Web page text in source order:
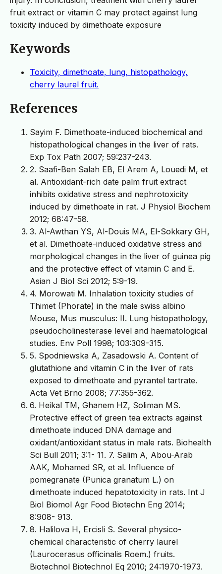
fruit extract or vitamin C may protect against lung
toxicity induced by dimethoate exposure
Keywords
Toxicity, dimethoate, lung, histopathology,
cherry laurel fruit.
References
Sayim F. Dimethoate-induced biochemical and
histopathological changes in the liver of rats.
Exp Tox Path 2007; 59:237-243.
2. Saafi-Ben Salah EB, El Arem A, Louedi M, et
al. Antioxidant-rich date palm fruit extract
inhibits oxidative stress and nephrotoxicity
induced by dimethoate in rat. J Physiol Biochem
2012; 68:47-58.
3. Al-Awthan YS, Al-Douis MA, El-Sokkary GH,
et al. Dimethoate-induced oxidative stress and
morphological changes in the liver of guinea pig
and the protective effect of vitamin C and E.
Asian J Biol Sci 2012; 5:9-19.
4. Morowati M. Inhalation toxicity studies of
Thimet (Phorate) in the male swiss albino
Mouse, Mus musculus: II. Lung histopathology,
pseudocholinesterase level and haematological
studies. Env Poll 1998; 103:309-315.
5. Spodniewska A, Zasadowski A. Content of
glutathione and vitamin C in the liver of rats
exposed to dimethoate and pyrantel tartrate.
Acta Vet Brno 2008; 77:355-362.
6. Heikal TM, Ghanem HZ, Soliman MS.
Protective effect of green tea extracts against
dimethoate induced DNA damage and
oxidant/antioxidant status in male rats. Biohealth
Sci Bull 2011; 3:1- 11. 7. Salim A, Abou-Arab
AAK, Mohamed SR, et al. Influence of
pomegranate (Punica granatum L.) on
dimethoate induced hepatotoxicity in rats. Int J
Biol Biomol Agr Food Biotechn Eng 2014;
8:908- 913.
8. Halilova H, Ercisli S. Several physico-
chemical characteristic of cherry laurel
(Laurocerasus officinalis Roem.) fruits.
Biotechnol Biotechnol Eq 2010; 24:1970-1973.